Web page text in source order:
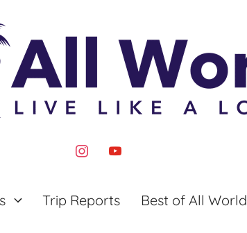
instagram
youtube
Trip Reports Best of All World